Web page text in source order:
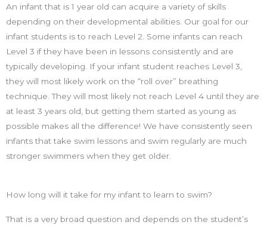
An infant that is 1 year old can acquire a variety of skills
depending on their developmental abilities. Our goal for our
infant students is to reach Level 2. Some infants can reach
Level 3 if they have been in lessons consistently and are
typically developing. If your infant student reaches Level 3,
they will most likely work on the “roll over” breathing
technique. They will most likely not reach Level 4 until they are
at least 3 years old, but getting them started as young as
possible makes all the difference! We have consistently seen
infants that take swim lessons and swim regularly are much
stronger swimmers when they get older.
How long will it take for my infant to learn to swim?
That is a very broad question and depends on the student’s